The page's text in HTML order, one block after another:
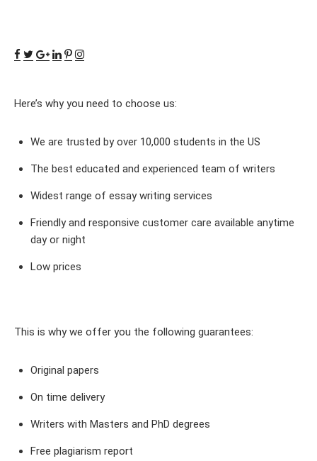
Here’s why you need to choose us:
We are trusted by over 10,000 students in the US
The best educated and experienced team of writers
Widest range of essay writing services
Friendly and responsive customer care available anytime
day or night
Low prices
This is why we offer you the following guarantees:
Original papers
On time delivery
Writers with Masters and PhD degrees
Free plagiarism report